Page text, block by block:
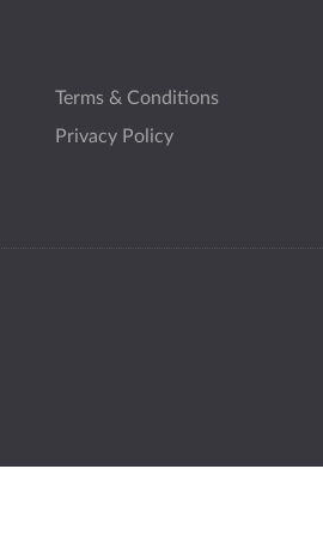
Terms & Conditions
Privacy Policy